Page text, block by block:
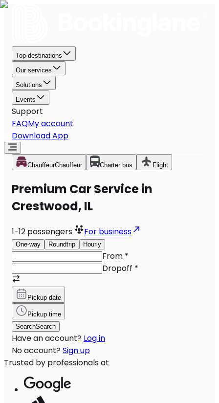
Top destinations
Our services
Solutions
Events
Support
FAQMy account
Download App
ChauffeurChauffeur Charter bus Flight
Premium Car Service in
Crestwood, IL
1-12 passengers For business
One-way Roundtrip Hourly
From *
Dropoff *
Pickup date
Pickup time
SearchSearch
Have an account? Log in
No account? Sign up
Trusted by professionals at